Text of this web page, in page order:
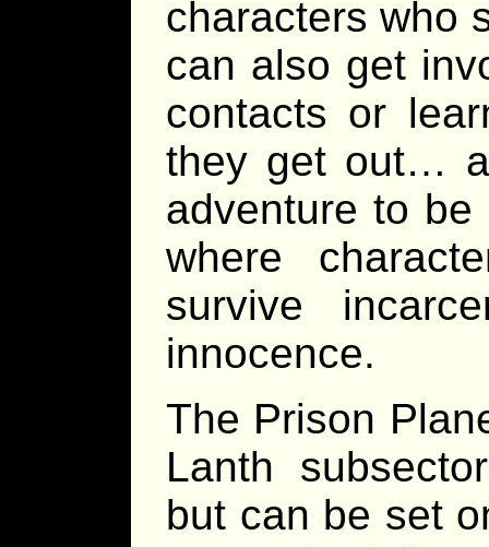
characters who
can also get
contacts or
they get out…
adventure to
where
survive
innocence.
The Prison
Lanth
but can be set